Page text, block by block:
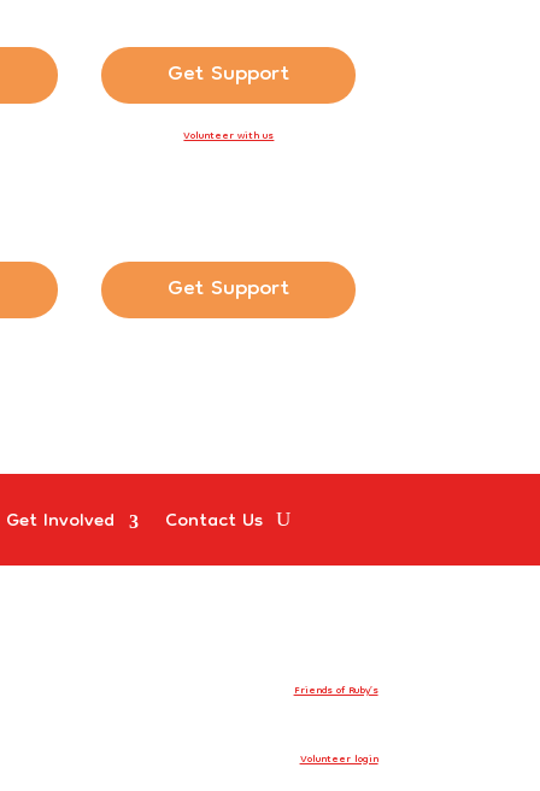
Get Support
Volunteer with us
Get Support
Get Involved Contact Us
Friends of Ruby’s
Volunteer login